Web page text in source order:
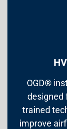
OGD®
designed
trained
improve